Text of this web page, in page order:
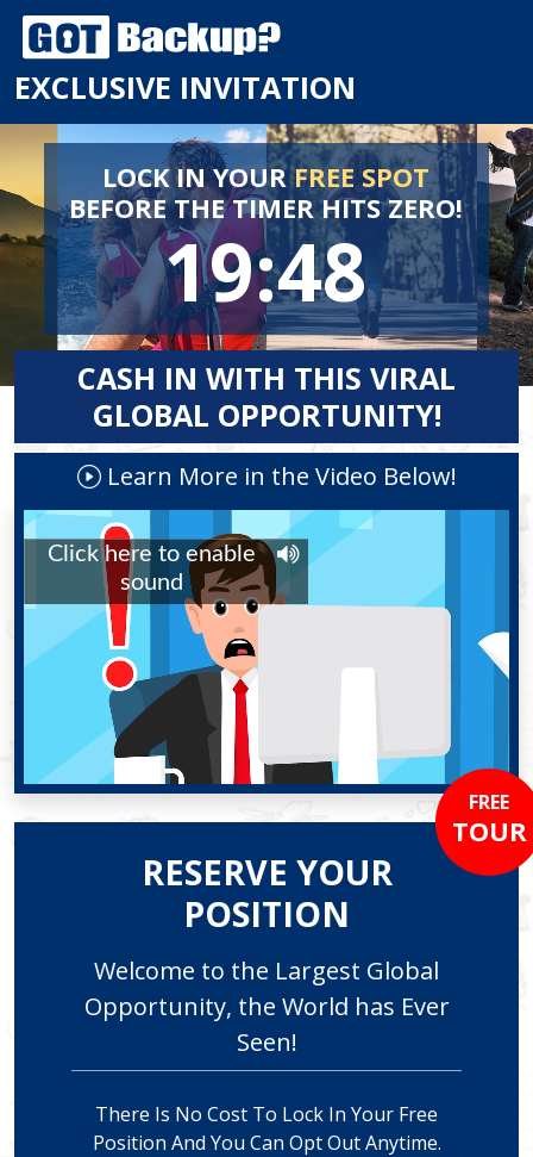
EXCLUSIVE INVITATION
LOCK IN YOURFREE SPOT
BEFORETHE TIMER HITS ZERO!
19:48
CASH IN WITH THIS VIRAL
GLOBAL OPPORTUNITY!
Learn More in the Video Below!
FREE
TOUR
RESERVE YOUR
POSITION
Welcome to the Largest Global
Opportunity, the World has Ever
Seen!
There Is No Cost To Lock In Your Free
Position And You Can Opt Out Anytime.